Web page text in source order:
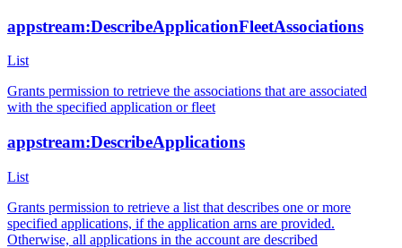
appstream:DescribeApplicationFleetAssociations
List
Grants permission to retrieve the associations that are associated
with the specified application or fleet
appstream:DescribeApplications
List
Grants permission to retrieve a list that describes one or more
specified applications, if the application arns are provided.
Otherwise, all applications in the account are described